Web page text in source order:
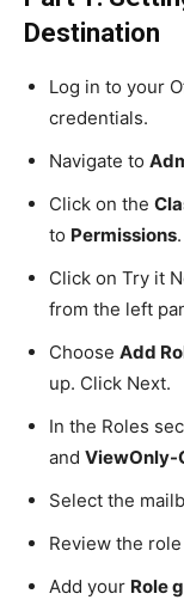
Destination
Log in to your
credentials.
Navigate to
Click on the
to Permissions.
Click on Try it
from the left
Choose Add
up. Click Next.
In the Roles
and ViewOnly-
Select the
Review the
Add your Role